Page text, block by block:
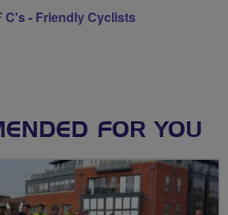
C's - Friendly Cyclists
FOR YOU